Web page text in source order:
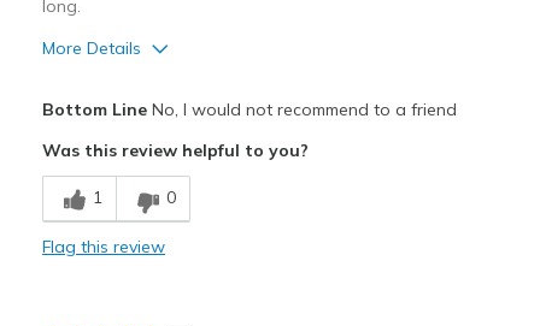
long.
More Details
Breathe Well
Comfortable
Bottom LineNo, I would not recommend to a friend
Was this review helpful to you?
1 0
Flag this review